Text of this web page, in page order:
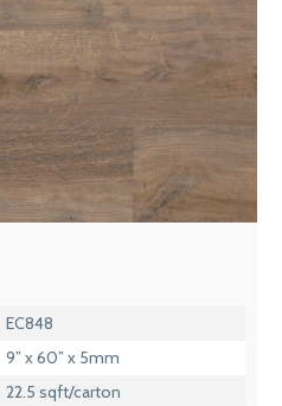
EC848
9” x 60” x 5mm
22.5 sqft/carton